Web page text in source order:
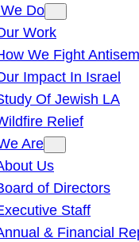
Do
Work
We Fight
Impact In Israel
Of Jewish LA
Relief
Are
Us
of Directors
Staff
& Financial